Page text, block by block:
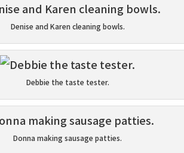
Denise and Karen cleaning bowls.
Debbie the taste tester.
Donna making sausage patties.